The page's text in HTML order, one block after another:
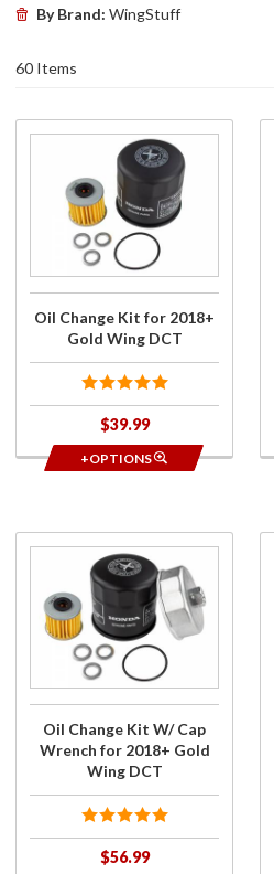
By Brand: WingStuff
60 Items
Change
Kit for
2018+
Oil Change Kit for 2018+
Gold Wing DCT
$39.99
+OPTIONS
Change
Kit W/
Cap
Wrench
Gold
Oil Change Kit W/ Cap
Wrench for 2018+ Gold
Wing DCT
$56.99